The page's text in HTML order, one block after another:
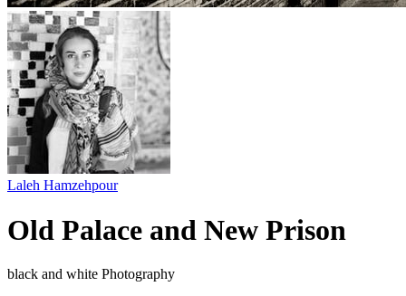
Laleh Hamzehpour
Old Palace and New Prison
black and white Photography